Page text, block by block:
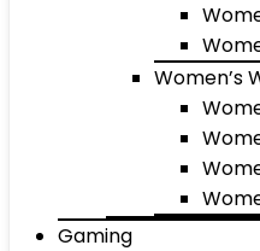
Women’s
Gaming